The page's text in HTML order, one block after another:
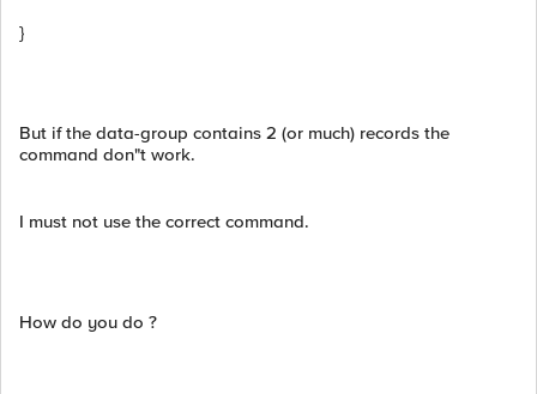
}
But if the data-group contains 2 (or much) records the
command don"t work.
I must not use the correct command.
How do you do ?